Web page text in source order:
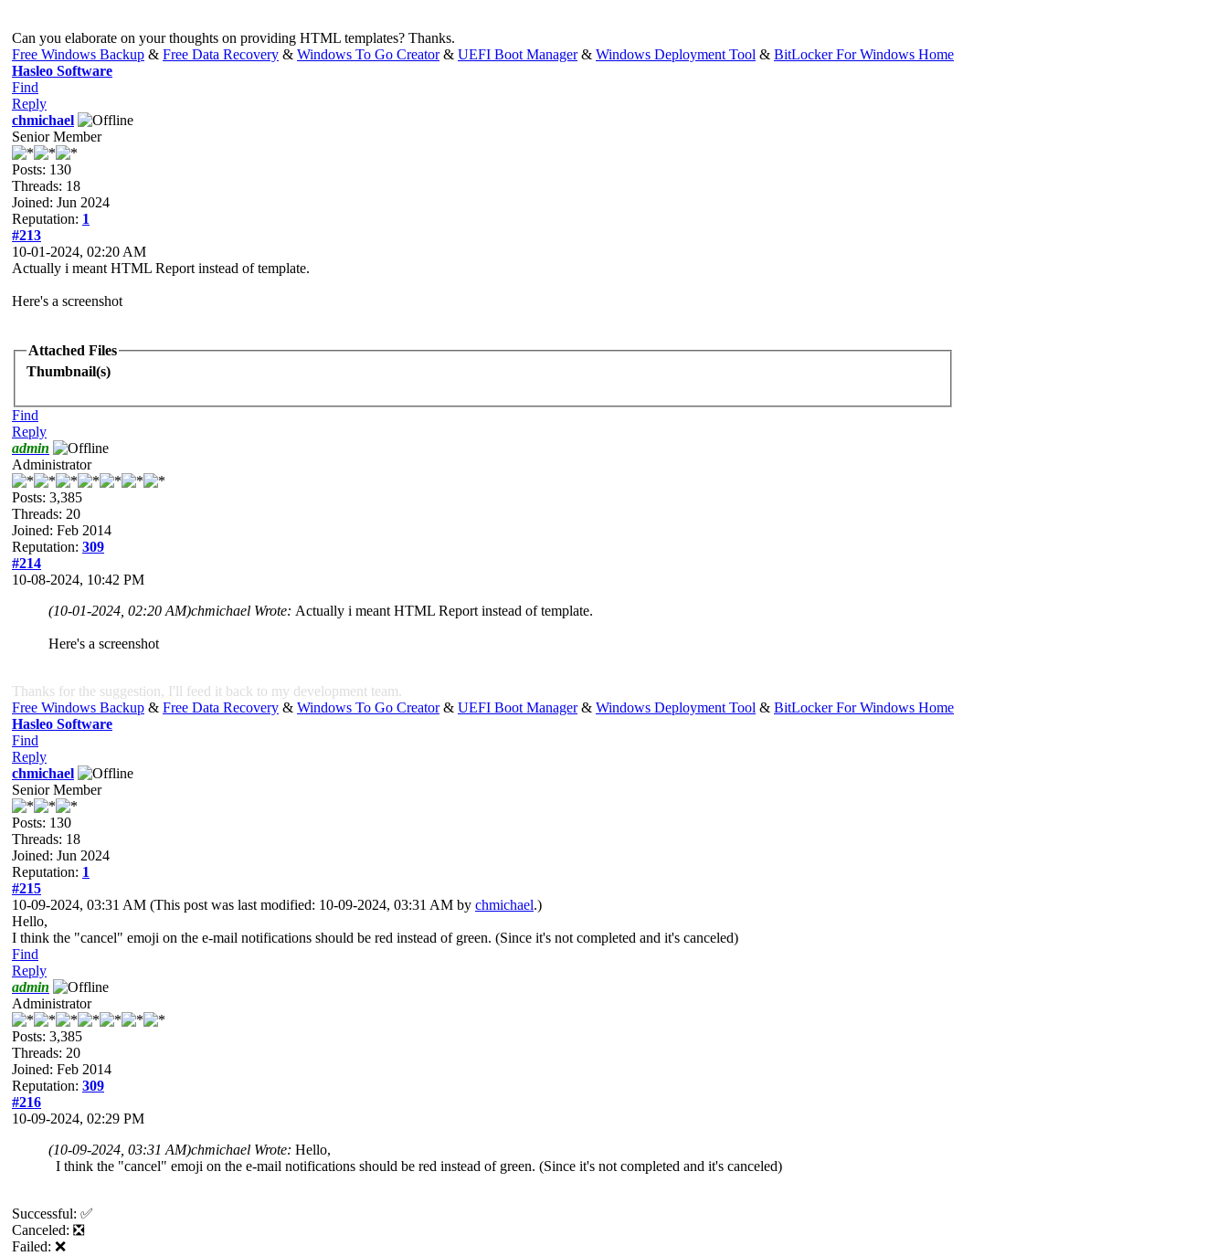
Can you elaborate on your thoughts on providing HTML templates? Thanks.
Free Windows Backup & Free Data Recovery & Windows To Go Creator& UEFI Boot Manager& Windows Deployment Tool & BitLocker For Windows Home
Hasleo Software
Find
Reply
chmichael
Senior Member
Posts: 130
Threads: 18
Joined: Jun 2024
Reputation: 1
#213
10-01-2024, 02:20 AM
Actually i meant HTML Report instead of template.
Here's a screenshot
Attached Files
Thumbnail(s)
Find
Reply
admin
Administrator
Posts: 3,385
Threads: 20
Joined: Feb 2014
Reputation: 309
#214
10-08-2024, 10:42 PM
(10-01-2024, 02:20 AM)chmichael Wrote: Actually i meant HTML Report instead of template.
Here's a screenshot
Thanks for the suggestion, I'll feed it back to my development team.
Free Windows Backup & Free Data Recovery & Windows To Go Creator& UEFI Boot Manager& Windows Deployment Tool & BitLocker For Windows Home
Hasleo Software
Find
Reply
chmichael
Senior Member
Posts: 130
Threads: 18
Joined: Jun 2024
Reputation: 1
#215
10-09-2024, 03:31 AM (This post was last modified: 10-09-2024, 03:31 AM by chmichael.)
Hello,
I think the "cancel" emoji on the e-mail notifications should be red instead of green. (Since it's not completed and it's canceled)
Find
Reply
admin
Administrator
Posts: 3,385
Threads: 20
Joined: Feb 2014
Reputation: 309
#216
10-09-2024, 02:29 PM
(10-09-2024, 03:31 AM)chmichael Wrote: Hello,
I think the "cancel" emoji on the e-mail notifications should be red instead of green. (Since it's not completed and it's canceled)
Successful: ✅
Canceled: ❎
Failed: ❌